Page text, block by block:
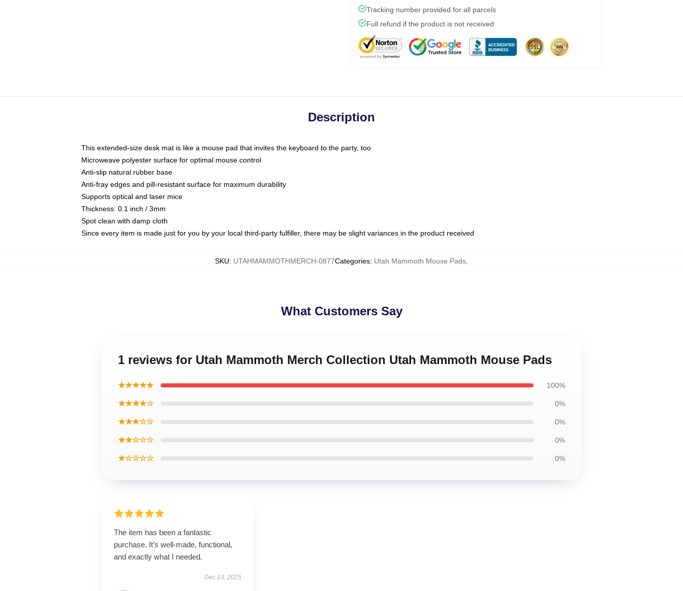
Tracking number provided for all parcels
Full refund if the product is not received
Description
This extended-size desk mat is like a mouse pad that invites the keyboard to the party, too
Microweave polyester surface for optimal mouse control
Anti-slip natural rubber base
Anti-fray edges and pill-resistant surface for maximum durability
Supports optical and laser mice
Thickness: 0.1 inch / 3mm
Spot clean with damp cloth
Since every item is made just for you by your local third-party fulfiller, there may be slight variances in the product received
SKU: UTAHMAMMOTHMERCH-0877Categories: Utah Mammoth Mouse Pads
What Customers Say
1 reviews for Utah Mammoth Merch Collection Utah Mammoth Mouse Pads
★★★★★ 100%
★★★★☆ 0%
★★★☆☆ 0%
★★☆☆☆ 0%
★☆☆☆☆ 0%
The item has been a fantastic
purchase. It’s well-made, functional,
and exactly what I needed.
Dec 13, 2025